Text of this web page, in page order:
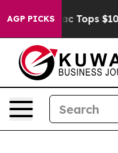
AGP PICKS
her Aipac Tops $100